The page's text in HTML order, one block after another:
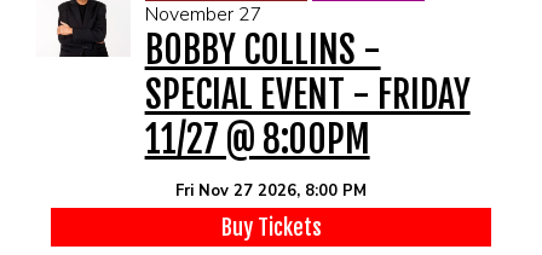
November 27
BOBBY COLLINS -
SPECIAL EVENT - FRIDAY
11/27 @ 8:00PM
Fri Nov 27 2026, 8:00 PM
Buy Tickets